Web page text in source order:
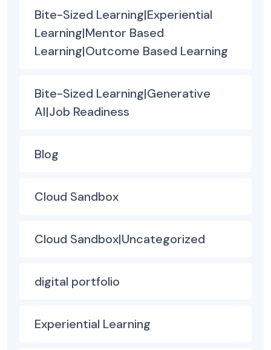
Bite-Sized Learning|Experiential
Learning|Mentor Based
Learning|Outcome Based Learning
Bite-Sized Learning|Generative
AI|Job Readiness
Blog
Cloud Sandbox
Cloud Sandbox|Uncategorized
digital portfolio
Experiential Learning